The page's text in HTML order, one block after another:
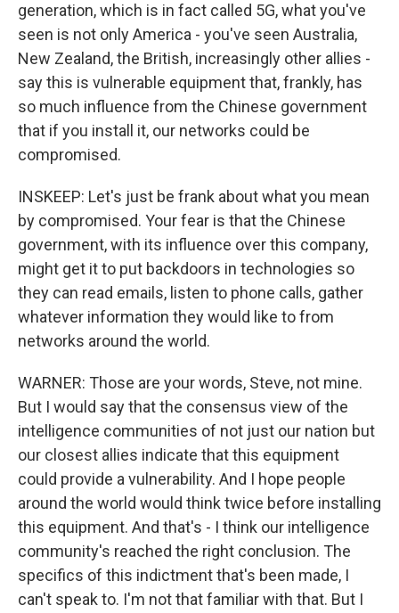
generation, which is in fact called 5G, what you've
seen is not only America - you've seen Australia,
New Zealand, the British, increasingly other allies -
say this is vulnerable equipment that, frankly, has
so much influence from the Chinese government
that if you install it, our networks could be
compromised.
INSKEEP: Let's just be frank about what you mean
by compromised. Your fear is that the Chinese
government, with its influence over this company,
might get it to put backdoors in technologies so
they can read emails, listen to phone calls, gather
whatever information they would like to from
networks around the world.
WARNER: Those are your words, Steve, not mine.
But I would say that the consensus view of the
intelligence communities of not just our nation but
our closest allies indicate that this equipment
could provide a vulnerability. And I hope people
around the world would think twice before installing
this equipment. And that's - I think our intelligence
community's reached the right conclusion. The
specifics of this indictment that's been made, I
can't speak to. I'm not that familiar with that. But I